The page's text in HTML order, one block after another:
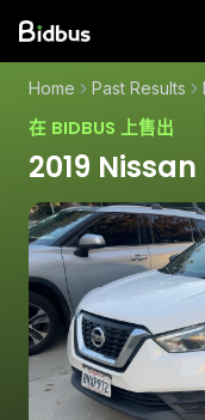
Home Past Results
在 BIDBUS 上售出
2019